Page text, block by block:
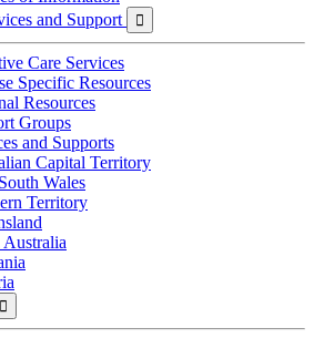
and Support

Care Services
Specific Resources
Resources
Groups
and Supports
Capital Territory
Wales
Territory
Australia
